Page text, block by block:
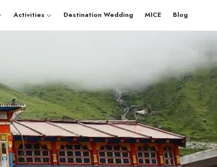
Activities Destination Wedding MICE Blog